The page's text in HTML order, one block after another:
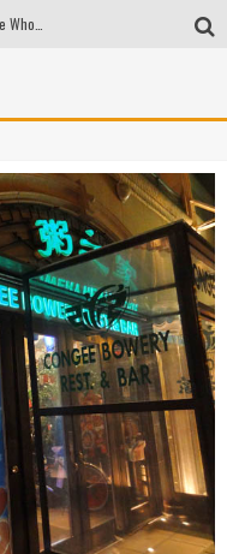
Ichiran: Eating Ramen Alone in a Cubby Hole